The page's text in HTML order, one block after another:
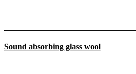
Sound absorbing glass wool